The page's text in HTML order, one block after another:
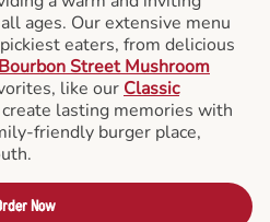
ages. Our extensive menu
eaters, from delicious
Bourbon Street Mushroom
like our Classic
create lasting memories with
friendly burger place,
Now